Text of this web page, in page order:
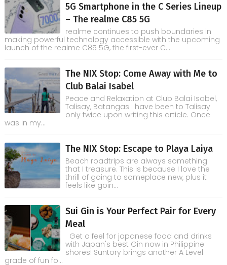
5G Smartphone in the C Series Lineup
– The realme C85 5G
realme continues to push boundaries in
making powerful technology accessible with the upcoming
launch of the realme C85 5G, the first-ever C...
The NIX Stop: Come Away with Me to
Club Balai Isabel
Peace and Relaxation at Club Balai Isabel,
Talisay, Batangas I have been to Talisay
only twice upon writing this article. Once
was in my...
The NIX Stop: Escape to Playa Laiya
Beach roadtrips are always something
that I treasure. This is because I love the
thrill of going to someplace new, plus it
feels like goin...
Sui Gin is Your Perfect Pair for Every
Meal
Get a feel for japanese food and drinks
with Japan's best Gin now in Philippine
shores! Suntory brings another A Level
grade of fun fo...